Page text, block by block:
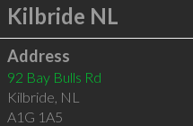
Kilbride NL
Address
92 Bay Bulls Rd
Kilbride, NL
A1G 1A5